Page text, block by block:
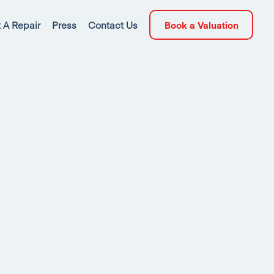
A Repair Press Contact Us Book a Valuation